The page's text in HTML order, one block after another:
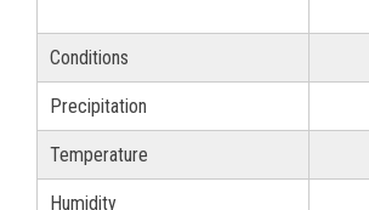
Conditions
Precipitation
Temperature
Humidity